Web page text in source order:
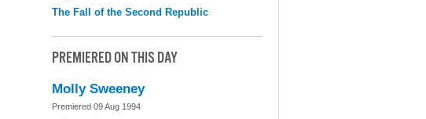
The Fall of the Second Republic
PREMIERED ON THIS DAY
Molly Sweeney
Premiered 09 Aug 1994